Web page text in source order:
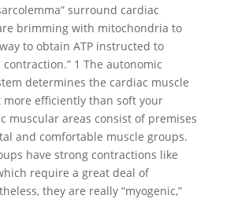
surround cardiac
brimming with mitochondria to
to obtain ATP instructed to
1 The autonomic
determines the cardiac muscle
more efficiently than soft your
muscular areas consist of premises
and comfortable muscle groups.
have strong contractions like
require a great deal of
they are really “myogenic,”